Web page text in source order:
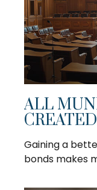
ALL
Gaining a
bonds makes